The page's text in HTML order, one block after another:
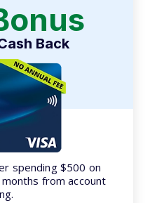
Back
spending $500 on
from account